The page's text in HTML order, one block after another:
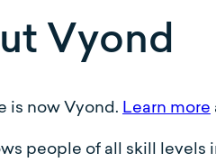
Vyond
is now Vyond. Learn more
people of all skill levels